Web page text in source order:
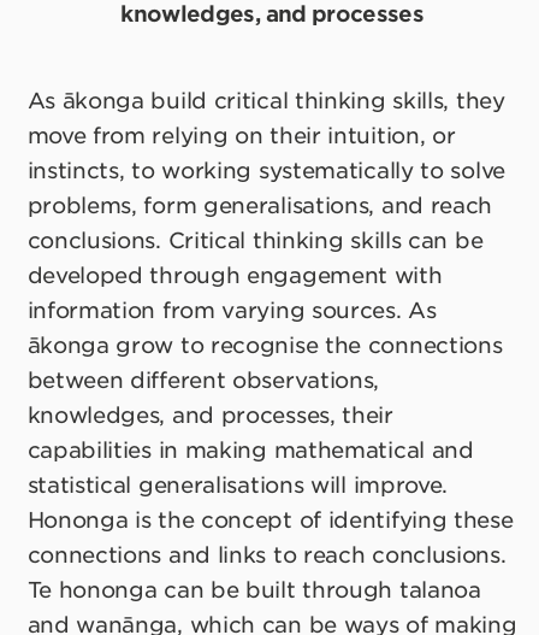
knowledges, and processes
As ākonga build critical thinking skills, they
move from relying on their intuition, or
instincts, to working systematically to solve
problems, form generalisations, and reach
conclusions. Critical thinking skills can be
developed through engagement with
information from varying sources. As
ākonga grow to recognise the connections
between different observations,
knowledges, and processes, their
capabilities in making mathematical and
statistical generalisations will improve.
Hononga is the concept of identifying these
connections and links to reach conclusions.
Te hononga can be built through talanoa
and wanānga, which can be ways of making